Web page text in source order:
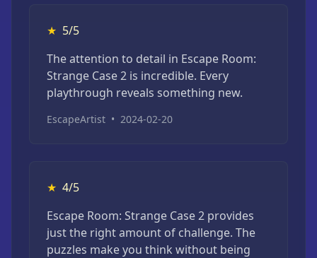
★ 5/5
The attention to detail in Escape Room:
Strange Case 2 is incredible. Every
playthrough reveals something new.
EscapeArtist • 2024-02-20
★ 4/5
Escape Room: Strange Case 2 provides
just the right amount of challenge. The
puzzles make you think without being